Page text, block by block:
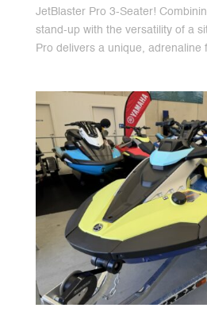
JetBlaster Pro 3-Seater!
stand-up with the versatility of a
Pro delivers a unique, adrenaline